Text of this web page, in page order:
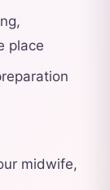
place
midwife,